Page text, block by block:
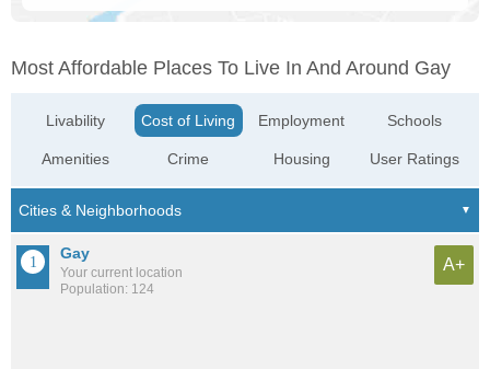
Most Affordable Places To Live In And Around Gay
Livability
Amenities
Cost of Living
Crime
Employment
Housing
Schools
User Ratings
Gay
Your current location
Population: 124
A+